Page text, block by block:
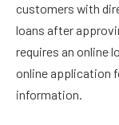
customers with
loans after
requires an online
online application
information.